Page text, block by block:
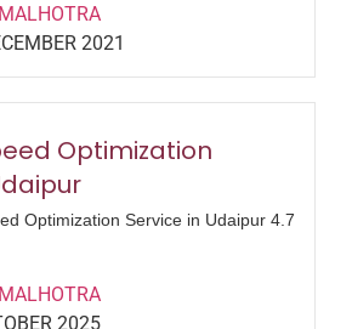
2021
Optimization
Optimization Service in Udaipur 4.7
2025